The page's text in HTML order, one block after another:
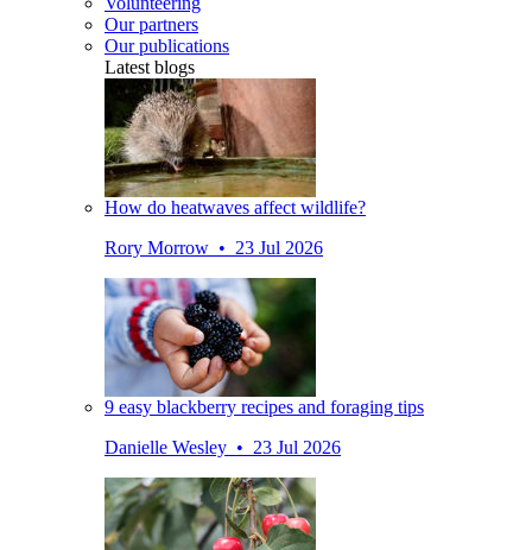
Our partners
Our publications
Latest blogs
How do heatwaves affect wildlife?
Rory Morrow • 23 Jul 2026
9 easy blackberry recipes and foraging tips
Danielle Wesley • 23 Jul 2026